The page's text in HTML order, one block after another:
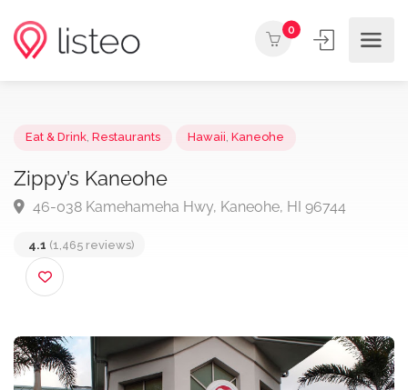
0
Zippy’s Kaneohe
4.1 (1,465 reviews)